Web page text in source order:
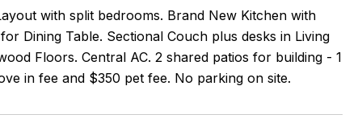
with split bedrooms. Brand New Kitchen with
Dining Table. Sectional Couch plus desks in Living
Floors. Central AC. 2 shared patios for building - 1
in fee and $350 pet fee. No parking on site.